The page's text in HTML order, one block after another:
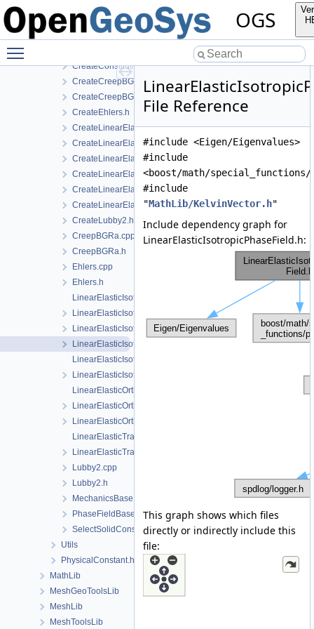
OGS
CreateConstitutiveRelation.cpp
CreateConstitutiveRelation.h
CreateConstitutiveRelationIce.cpp
CreateConstitutiveRelationsGeneric.h
CreateCreepBGRa.cpp
CreateCreepBGRa.h
CreateEhlers.h
CreateLinearElasticIsotropic.h
CreateLinearElasticIsotropicSoftening.h
CreateLinearElasticOrthotropic.cpp
CreateLinearElasticOrthotropic.h
CreateLinearElasticTransverseIsotropic.cpp
CreateLinearElasticTransverseIsotropic.h
CreateLubby2.h
CreepBGRa.cpp
CreepBGRa.h
Ehlers.cpp
Ehlers.h
LinearElasticIsotropic.cpp
LinearElasticIsotropic.h
LinearElasticIsotropicPhaseField.cpp
LinearElasticIsotropicPhaseField.h
LinearElasticIsotropicSoftening.cpp
LinearElasticIsotropicSoftening.h
LinearElasticOrthotropic.cpp
LinearElasticOrthotropic.h
LinearElasticOrthotropicPhaseField.h
LinearElasticTransverseIsotropic.cpp
LinearElasticTransverseIsotropic.h
Lubby2.cpp
Lubby2.h
MechanicsBase.h
PhaseFieldBase.h
SelectSolidConstitutiveRelation.h
Utils
PhysicalConstant.h
MathLib
MeshGeoToolsLib
MeshLib
MeshToolsLib
File Reference
#include <Eigen/Eigenvalues>
#include
<boost/math/special_functions/
#include
"MathLib/KelvinVector.h"
Include dependency graph for
LinearElasticIsotropicPhaseField.h:
This graph shows which files
directly or indirectly include this
file: